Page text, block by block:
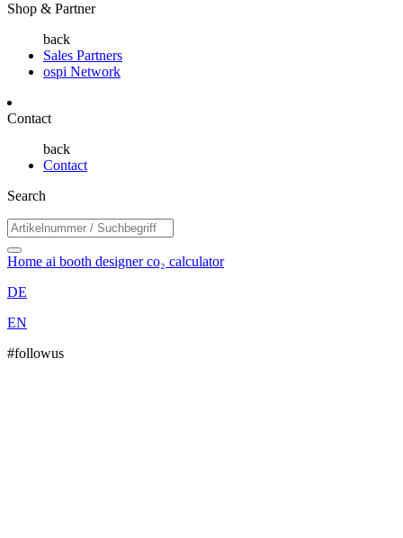
Shop & Partner
back
Sales Partners
ospi Network
Contact
back
Contact
Search
Home ai booth designerco₂ calculator
DE
EN
#followus